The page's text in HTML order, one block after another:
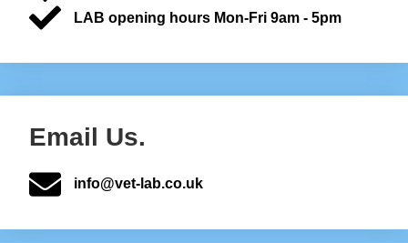
LAB opening hours Mon-Fri 9am - 5pm
Email Us.
info@vet-lab.co.uk